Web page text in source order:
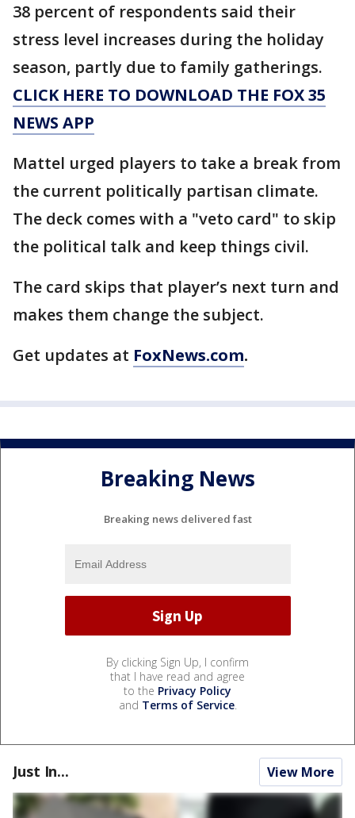
38 percent of respondents said their
stress level increases during the holiday
season, partly due to family gatherings.
CLICK HERE TO DOWNLOAD THE FOX 35
NEWS APP
Mattel urged players to take a break from
the current politically partisan climate.
The deck comes with a "veto card" to skip
the political talk and keep things civil.
The card skips that player’s next turn and
makes them change the subject.
Get updates at FoxNews.com.
Breaking News
Breaking news delivered fast
By clicking Sign Up, I confirm
that I have read and agree
to the Privacy Policy
and Terms of Service.
Just In... View More